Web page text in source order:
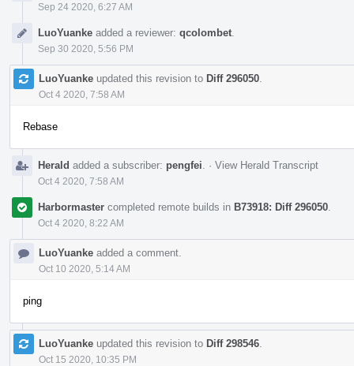
Sep 24 2020, 6:27 AM
LuoYuanke added a reviewer: qcolombet
Sep 30 2020, 5:56 PM
LuoYuanke updated this revision to Diff 296050
Oct 4 2020, 7:58 AM
Rebase
Herald added a subscriber: pengfei · View Herald Transcript
Oct 4 2020, 7:58 AM
Harbormaster completed remote builds in B73918: Diff 296050
Oct 4 2020, 8:22 AM
LuoYuanke added a comment.
Oct 10 2020, 5:14 AM
ping
LuoYuanke updated this revision to Diff 298546
Oct 15 2020, 10:35 PM